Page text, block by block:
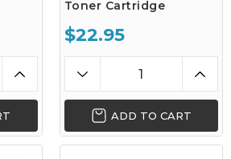
Toner Cartridge
$22.95
ADD TO CART